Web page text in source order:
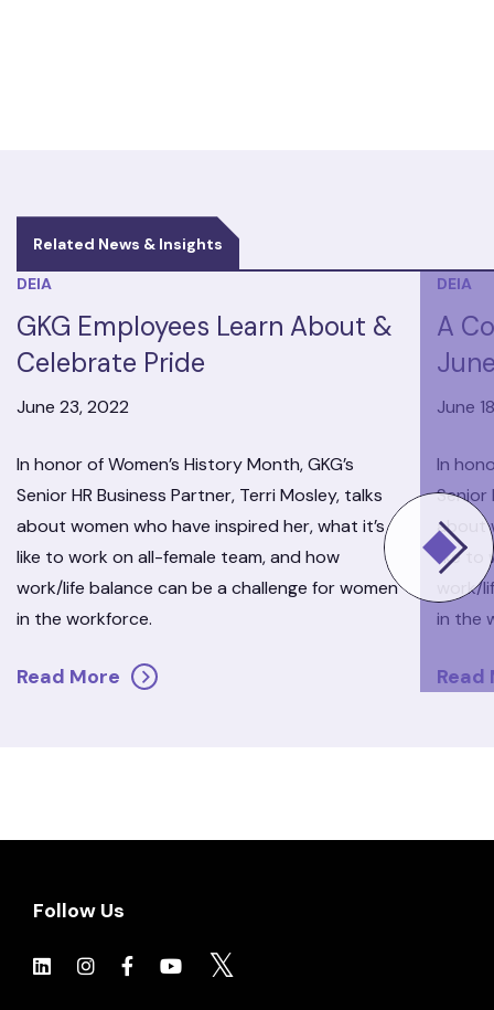
Related News & Insights
DEIA
GKG Employees Learn About &
Celebrate Pride
June 23, 2022
In honor of Women’s History Month, GKG’s
Senior HR Business Partner, Terri Mosley, talks
about women who have inspired her, what it’s
like to work on all-female team, and how
work/life balance can be a challenge for women
in the workforce.
Read More
DEIA
A
June
In
Senior
about
like to
in the
Read
Follow Us